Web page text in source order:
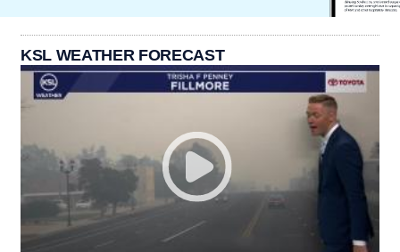
KSL WEATHER FORECAST